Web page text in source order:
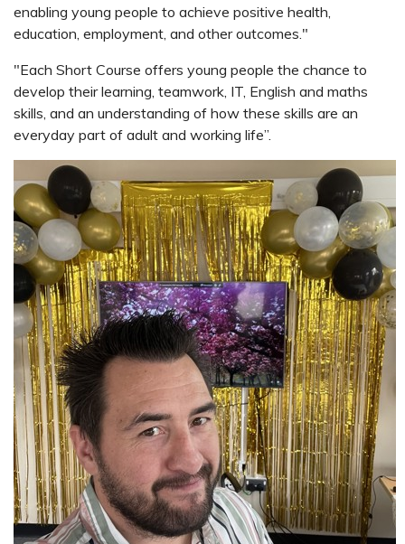
enabling young people to achieve positive health,
education, employment, and other outcomes."
"Each Short Course offers young people the chance to
develop their learning, teamwork, IT, English and maths
skills, and an understanding of how these skills are an
everyday part of adult and working life”.